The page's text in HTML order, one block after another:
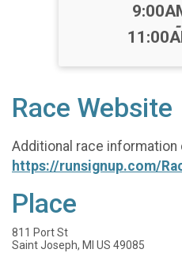
Time:
-
Race Website
Additional race information
https://runsignup.com/
Place
811 Port St
Saint Joseph, MI US 49085